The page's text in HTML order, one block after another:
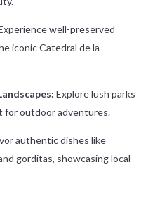
well-preserved
iconic Catedral de la
Explore lush parks
for outdoor adventures.
authentic dishes like
gorditas, showcasing local